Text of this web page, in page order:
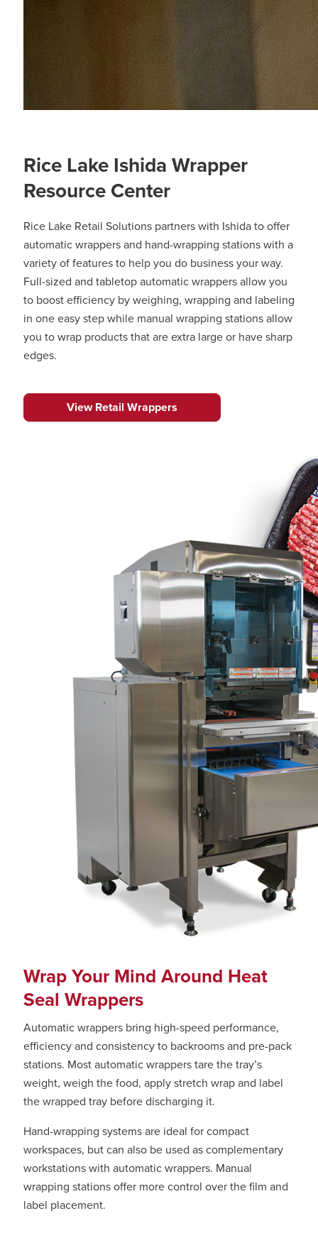
Rice Lake Ishida Wrapper
Resource Center
Rice Lake Retail Solutions partners with Ishida to offer
automatic wrappers and hand-wrapping stations with a
variety of features to help you do business your way.
Full-sized and tabletop automatic wrappers allow you
to boost efficiency by weighing, wrapping and labeling
in one easy step while manual wrapping stations allow
you to wrap products that are extra large or have sharp
edges.
View Retail Wrappers
Wrap Your Mind Around Heat
Seal Wrappers
Automatic wrappers bring high-speed performance,
efficiency and consistency to backrooms and pre-pack
stations. Most automatic wrappers tare the tray’s
weight, weigh the food, apply stretch wrap and label
the wrapped tray before discharging it.
Hand-wrapping systems are ideal for compact
workspaces, but can also be used as complementary
workstations with automatic wrappers. Manual
wrapping stations offer more control over the film and
label placement.